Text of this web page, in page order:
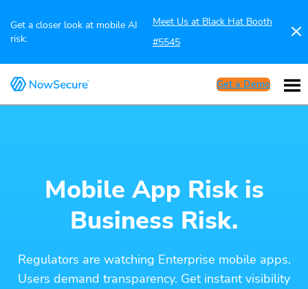
Get a closer look at mobile AI
risk:
Meet Us at Black Hat Booth
#5545
Get a Demo
Mobile App Risk is
Business Risk.
Regulators are watching Enterprise mobile apps.
Users demand transparency. Get instant visibility